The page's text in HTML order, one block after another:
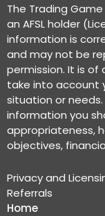
The Trading
an AFSL holder
information is
and may not be
permission. It is
take into account
situation or
information you
appropriateness,
objectives,
Privacy and
Referrals
Home